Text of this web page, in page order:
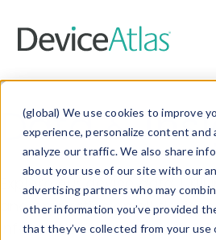
(global) We use cookies to improve
experience, personalize content and
analyze our traffic. We also share
about your use of our site with our
advertising partners who may
other information you’ve provided
that they’ve collected from your use
Data &
Explore our device data.
and properties on all
information with theDevice